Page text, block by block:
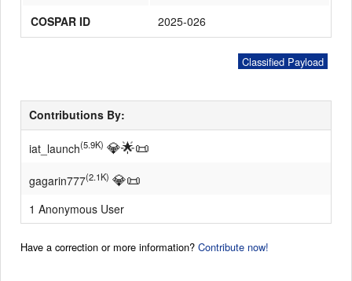
COSPAR ID
2025-026
Classified Payload
Contributions By:
iat_launch(5.9K) 💎🌟📜
gagarin777(2.1K) 💎📜
1 Anonymous User
Have a correction or more information? Contribute now!